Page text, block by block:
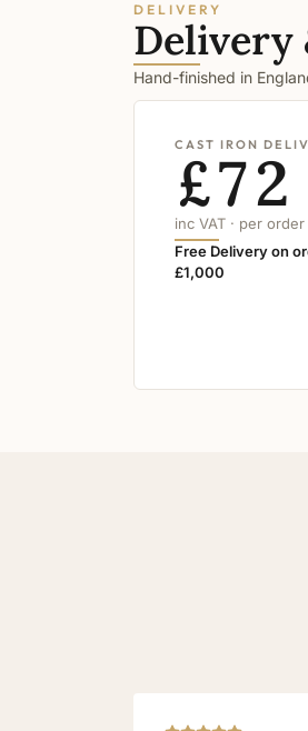
DELIVERY
Delivery
Hand-finished in
CAST IRON
£72
inc VAT · per order
Free Delivery on
£1,000